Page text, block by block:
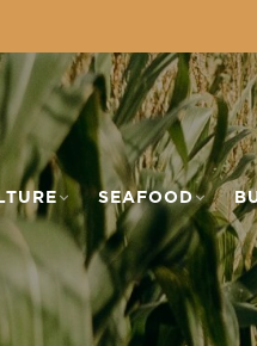
SEAFOOD